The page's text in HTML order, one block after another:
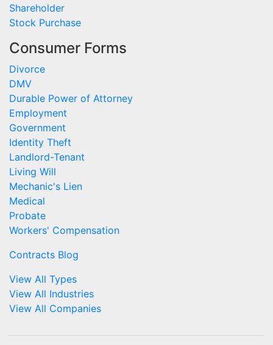
Shareholder
Stock Purchase
Consumer Forms
Divorce
DMV
Durable Power of Attorney
Employment
Government
Identity Theft
Landlord-Tenant
Living Will
Mechanic's Lien
Medical
Probate
Workers' Compensation
Contracts Blog
View All Types
View All Industries
View All Companies